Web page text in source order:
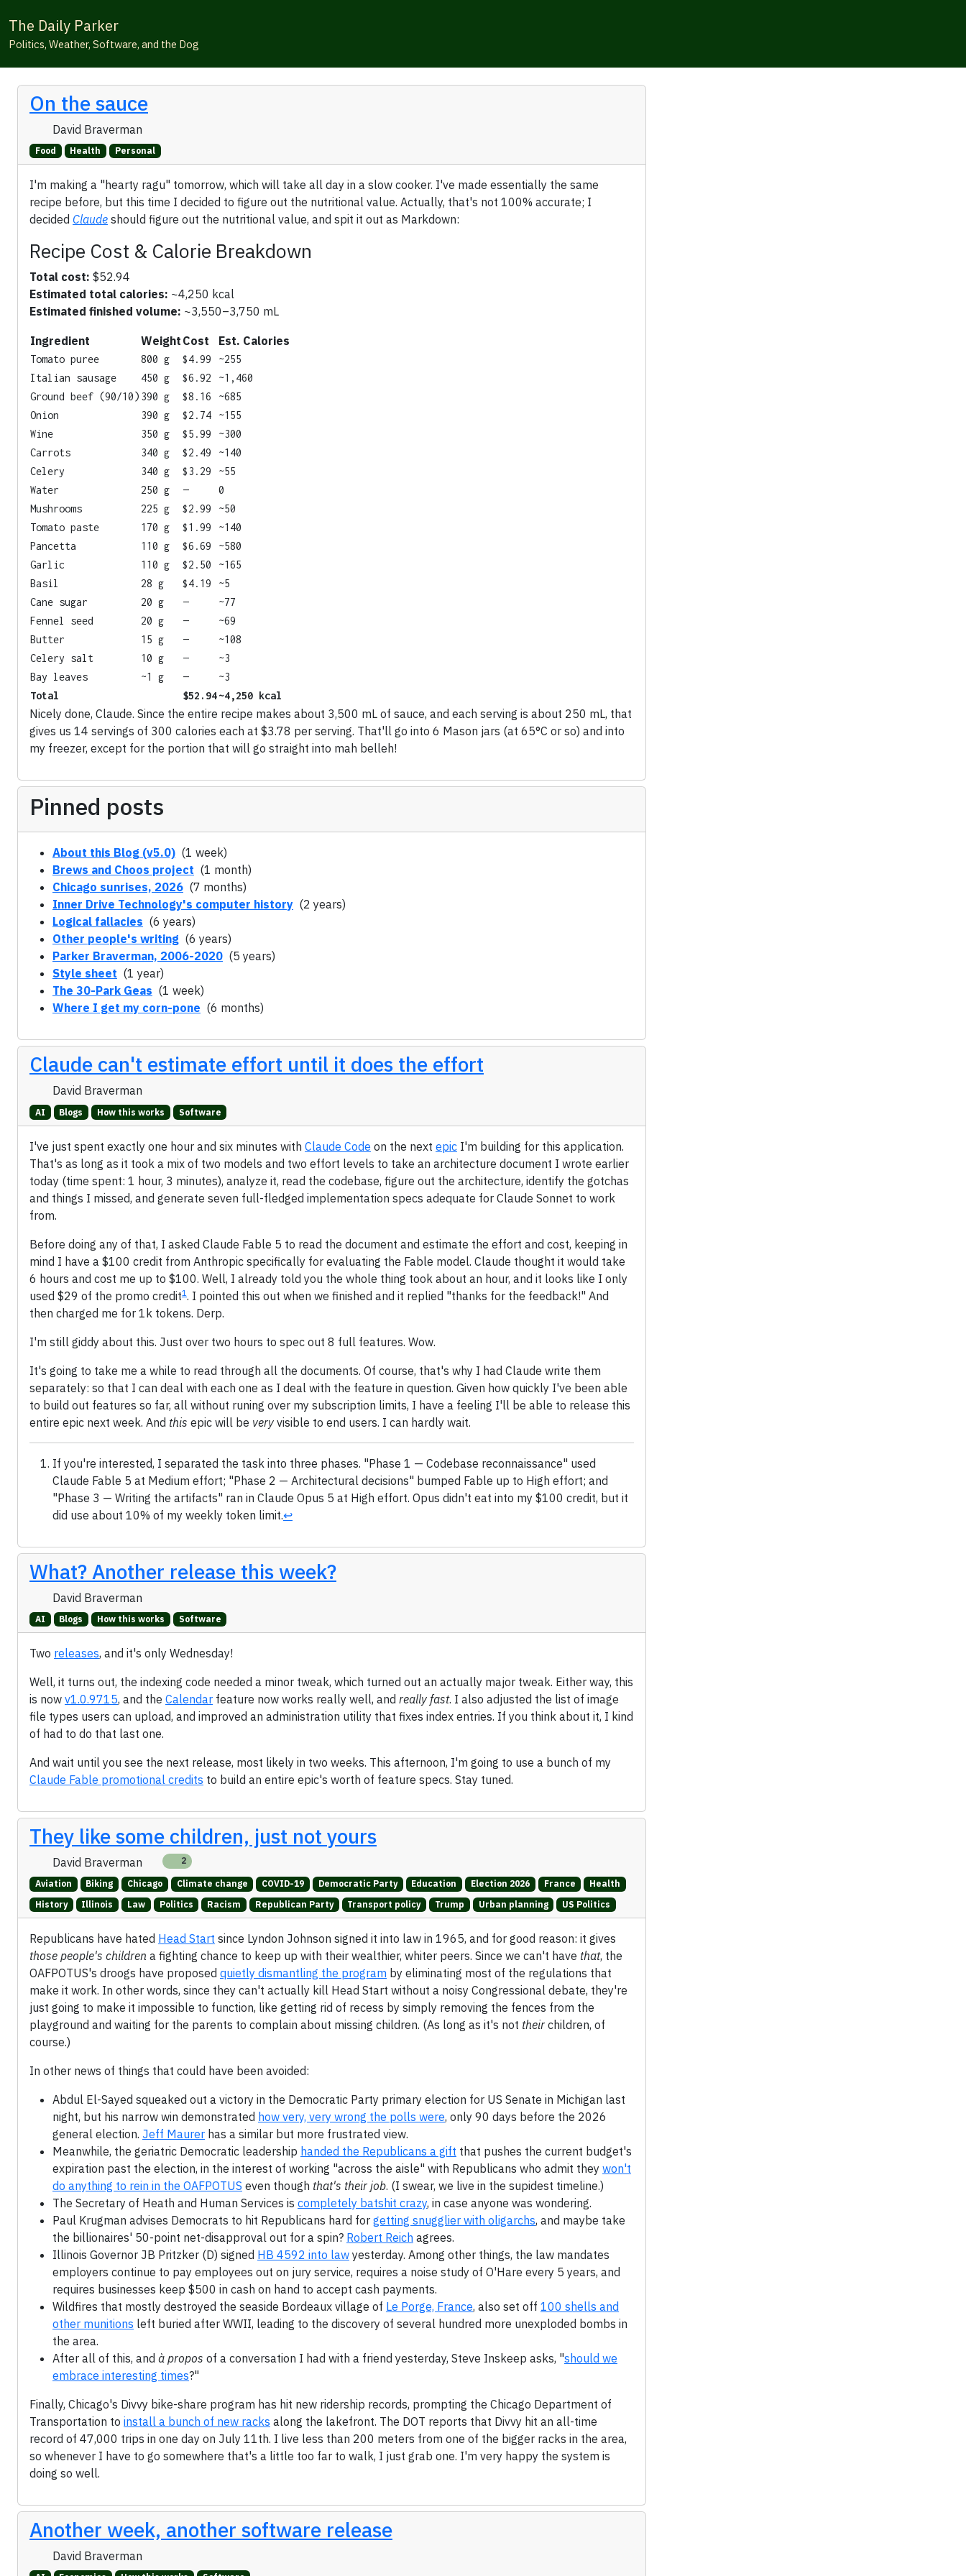
The Daily Parker
Politics, Weather, Software, and the Dog
On the sauce
David Braverman
Food Health Personal
I'm making a "hearty ragu" tomorrow, which will take all day in a slow cooker. I've made essentially the same
recipe before, but this time I decided to figure out the nutritional value. Actually, that's not 100% accurate; I
decided Claude should figure out the nutritional value, and spit it out as Markdown:
Recipe Cost & Calorie Breakdown
Total cost: $52.94
Estimated total calories: ~4,250 kcal
Estimated finished volume: ~3,550–3,750 mL
Ingredient Weight Cost Est. Calories
Tomato puree 800 g $4.99
~255
Italian sausage
450 g $6.92
~1,460
Ground beef (90/10) 390 g $8.16
~685
Onion
390 g $2.74
~155
Wine
350 g $5.99
~300
Carrots
340 g $2.49
~140
Celery
340 g $3.29
~55
Water
250 g —
0
Mushrooms
225 g $2.99
~50
Tomato paste
170 g $1.99
~140
Pancetta
110 g $6.69
~580
Garlic
110 g $2.50
~165
Basil
28 g $4.19
~5
Cane sugar
20 g —
~77
Fennel seed
20 g —
~69
Butter
15 g —
~108
Celery salt
10 g —
~3
Bay leaves
~1 g —
~3
Total
$52.94~4,250 kcal
Nicely done, Claude. Since the entire recipe makes about 3,500 mL of sauce, and each serving is about 250 mL, that
gives us 14 servings of 300 calories each at $3.78 per serving. That'll go into 6 Mason jars (at 65°C or so) and into
my freezer, except for the portion that will go straight into mah belleh!
Pinned posts
About this Blog (v5.0) (1 week)
Brews and Choos project (1 month)
Chicago sunrises, 2026 (7 months)
Inner Drive Technology's computer history (2 years)
Logical fallacies (6 years)
Other people's writing (6 years)
Parker Braverman, 2006-2020 (5 years)
Style sheet (1 year)
The 30-Park Geas (1 week)
Where I get my corn-pone (6 months)
Claude can't estimate effort until it does the effort
David Braverman
AI Blogs How this works Software
I've just spent exactly one hour and six minutes with Claude Code on the next epic I'm building for this application.
That's as long as it took a mix of two models and two effort levels to take an architecture document I wrote earlier
today (time spent: 1 hour, 3 minutes), analyze it, read the codebase, figure out the architecture, identify the gotchas
and things I missed, and generate seven full-fledged implementation specs adequate for Claude Sonnet to work
from.
Before doing any of that, I asked Claude Fable 5 to read the document and estimate the effort and cost, keeping in
mind I have a $100 credit from Anthropic specifically for evaluating the Fable model. Claude thought it would take
6 hours and cost me up to $100. Well, I already told you the whole thing took about an hour, and it looks like I only
used $29 of the promo credit1 . I pointed this out when we finished and it replied "thanks for the feedback!" And
then charged me for 1k tokens. Derp.
I'm still giddy about this. Just over two hours to spec out 8 full features. Wow.
It's going to take me a while to read through all the documents. Of course, that's why I had Claude write them
separately: so that I can deal with each one as I deal with the feature in question. Given how quickly I've been able
to build out features so far, all without runing over my subscription limits, I have a feeling I'll be able to release this
entire epic next week. And this epic will be very visible to end users. I can hardly wait.
If you're interested, I separated the task into three phases. "Phase 1 — Codebase reconnaissance" used
Claude Fable 5 at Medium effort; "Phase 2 — Architectural decisions" bumped Fable up to High effort; and
"Phase 3 — Writing the artifacts" ran in Claude Opus 5 at High effort. Opus didn't eat into my $100 credit, but it
did use about 10% of my weekly token limit.↩
What? Another release this week?
David Braverman
AI Blogs How this works Software
Two releases, and it's only Wednesday!
Well, it turns out, the indexing code needed a minor tweak, which turned out an actually major tweak. Either way, this
is now v1.0.9715, and the Calendar feature now works really well, and really fast. I also adjusted the list of image
file types users can upload, and improved an administration utility that fixes index entries. If you think about it, I kind
of had to do that last one.
And wait until you see the next release, most likely in two weeks. This afternoon, I'm going to use a bunch of my
Claude Fable promotional credits to build an entire epic's worth of feature specs. Stay tuned.
They like some children, just not yours
David Braverman 2
Aviation Biking Chicago Climate change COVID-19 Democratic Party Education Election 2026 France
Health
History
Illinois Law Politics Racism Republican Party Transport policy Trump Urban planning US Politics
Republicans have hated Head Start since Lyndon Johnson signed it into law in 1965, and for good reason: it gives
those people's children a fighting chance to keep up with their wealthier, whiter peers. Since we can't have that, the
OAFPOTUS's droogs have proposed quietly dismantling the program by eliminating most of the regulations that
make it work. In other words, since they can't actually kill Head Start without a noisy Congressional debate, they're
just going to make it impossible to function, like getting rid of recess by simply removing the fences from the
playground and waiting for the parents to complain about missing children. (As long as it's not their children, of
course.)
In other news of things that could have been avoided:
Abdul El-Sayed squeaked out a victory in the Democratic Party primary election for US Senate in Michigan last
night, but his narrow win demonstrated how very, very wrong the polls were, only 90 days before the 2026
general election. Jeff Maurer has a similar but more frustrated view.
Meanwhile, the geriatric Democratic leadership handed the Republicans a gift that pushes the current budget's
expiration past the election, in the interest of working "across the aisle" with Republicans who admit they won't
do anything to rein in the OAFPOTUS even though that's their job. (I swear, we live in the supidest timeline.)
The Secretary of Heath and Human Services is completely batshit crazy, in case anyone was wondering.
Paul Krugman advises Democrats to hit Republicans hard for getting snugglier with oligarchs, and maybe take
the billionaires' 50-point net-disapproval out for a spin? Robert Reich agrees.
Illinois Governor JB Pritzker (D) signed HB 4592 into law yesterday. Among other things, the law mandates
employers continue to pay employees out on jury service, requires a noise study of O'Hare every 5 years, and
requires businesses keep $500 in cash on hand to accept cash payments.
Wildfires that mostly destroyed the seaside Bordeaux village of Le Porge, France, also set off 100 shells and
other munitions left buried after WWII, leading to the discovery of several hundred more unexploded bombs in
the area.
After all of this, and à propos of a conversation I had with a friend yesterday, Steve Inskeep asks, "should we
embrace interesting times?"
Finally, Chicago's Divvy bike-share program has hit new ridership records, prompting the Chicago Department of
Transportation to install a bunch of new racks along the lakefront. The DOT reports that Divvy hit an all-time
record of 47,000 trips in one day on July 11th. I live less than 200 meters from one of the bigger racks in the area,
so whenever I have to go somewhere that's a little too far to walk, I just grab one. I'm very happy the system is
doing so well.
Another week, another software release
David Braverman